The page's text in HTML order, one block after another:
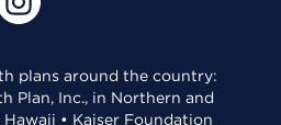
plans around the country:
Plan, Inc., in Northern and
• Kaiser Foundation